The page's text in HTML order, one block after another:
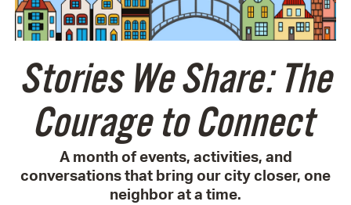
Stories We Share: The
Courage to Connect
A month of events, activities, and
conversations that bring our city closer, one
neighbor at a time.